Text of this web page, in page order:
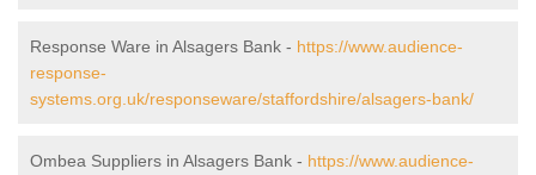
Response Ware in Alsagers Bank - https://www.audience-
response-
systems.org.uk/responseware/staffordshire/alsagers-bank/
Ombea Suppliers in Alsagers Bank - https://www.audience-